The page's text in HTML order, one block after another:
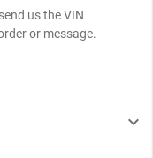
us the VIN
or message.
